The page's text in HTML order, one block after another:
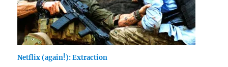
Netflix (again!): Extraction